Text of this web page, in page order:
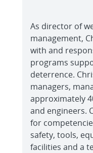
As director of
management,
with and
programs
deterrence.
managers,
approximately
and engineers.
for
safety, tools,
facilities and a